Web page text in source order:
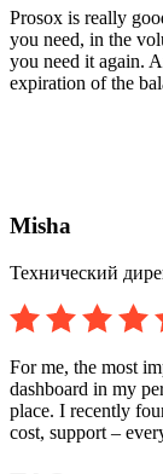
Prosox is really
you need, in the
you need it again.
expiration of the
Misha
Технический
For me, the most
dashboard in my
place. I recently
cost, support –